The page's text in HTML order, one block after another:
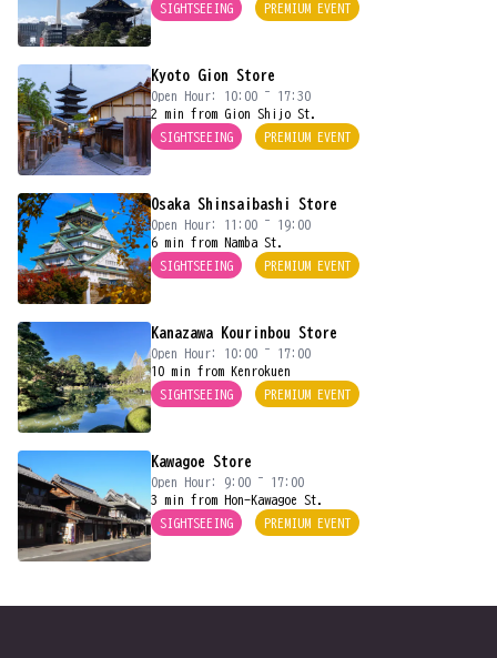
SIGHTSEEING
PREMIUM EVENT
Kyoto Gion Store
Open Hour: 10:00 ~ 17:30
2 min from Gion Shijo St.
SIGHTSEEING
PREMIUM EVENT
Osaka Shinsaibashi Store
Open Hour: 11:00 ~ 19:00
6 min from Namba St.
SIGHTSEEING
PREMIUM EVENT
Kanazawa Kourinbou Store
Open Hour: 10:00 ~ 17:00
10 min from Kenrokuen
SIGHTSEEING
PREMIUM EVENT
Kawagoe Store
Open Hour: 9:00 ~ 17:00
3 min from Hon-Kawagoe St.
SIGHTSEEING
PREMIUM EVENT